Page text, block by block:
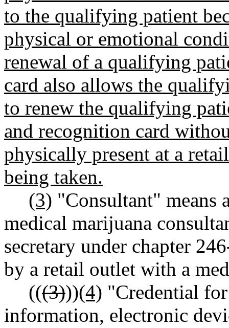
to the qualifying patient
physical or emotional
renewal of a qualifying
card also allows the
to renew the qualifying
and recognition card
physically present at a
being taken.
(3) "Consultant" means
medical marijuana
secretary under chapter
by a retail outlet with a
(((3)))(4) "Credential
information, electronic